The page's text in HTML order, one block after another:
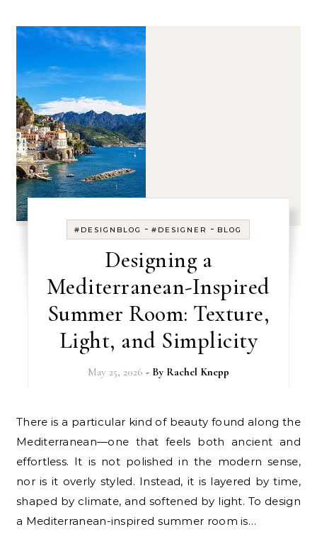
#DESIGNBLOG -#DESIGNER - BLOG
Designing a
Mediterranean-Inspired
Summer Room: Texture,
Light, and Simplicity
May 25, 2026 - By Rachel Knepp
There is a particular kind of beauty found along the
Mediterranean—one that feels both ancient and
effortless. It is not polished in the modern sense,
nor is it overly styled. Instead, it is layered by time,
shaped by climate, and softened by light. To design
a Mediterranean-inspired summer room is…